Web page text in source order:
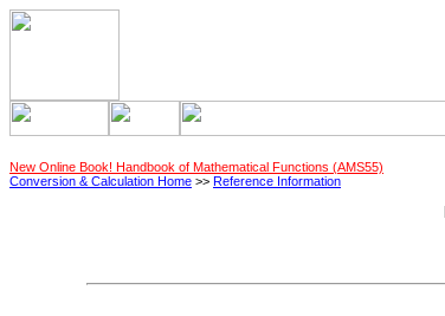
New Online Book! Handbook of Mathematical Functions (AMS55)
Conversion & Calculation Home >> Reference Information